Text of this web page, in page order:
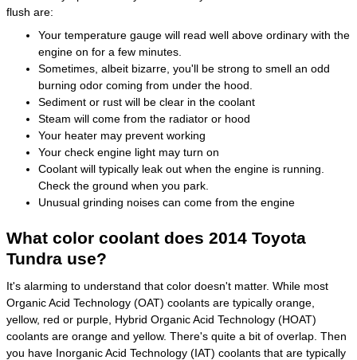
flush are:
Your temperature gauge will read well above ordinary with the
engine on for a few minutes.
Sometimes, albeit bizarre, you'll be strong to smell an odd
burning odor coming from under the hood.
Sediment or rust will be clear in the coolant
Steam will come from the radiator or hood
Your heater may prevent working
Your check engine light may turn on
Coolant will typically leak out when the engine is running.
Check the ground when you park.
Unusual grinding noises can come from the engine
What color coolant does 2014 Toyota
Tundra use?
It's alarming to understand that color doesn't matter. While most
Organic Acid Technology (OAT) coolants are typically orange,
yellow, red or purple, Hybrid Organic Acid Technology (HOAT)
coolants are orange and yellow. There's quite a bit of overlap. Then
you have Inorganic Acid Technology (IAT) coolants that are typically